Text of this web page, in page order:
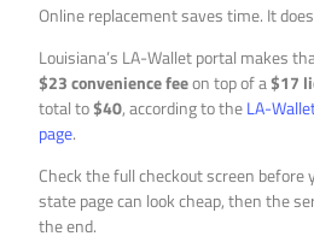
Online replacement saves time. It
Louisiana’s LA-Wallet portal makes
$23 convenience feeon top of a$17
total to$40, according to theLA-
page.
Check the full checkout screen before
state page can look cheap, then the
the end.